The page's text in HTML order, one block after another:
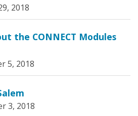
2018
the CONNECT Modules
5, 2018
3, 2018